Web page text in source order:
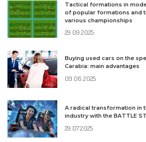
Tactical formations in
of popular formations and
various championships
29.09.2025
Buying used cars on the
Carabia: main advantages
09.06.2025
A radical transformation in
industry with the BATTLE
29.07.2025